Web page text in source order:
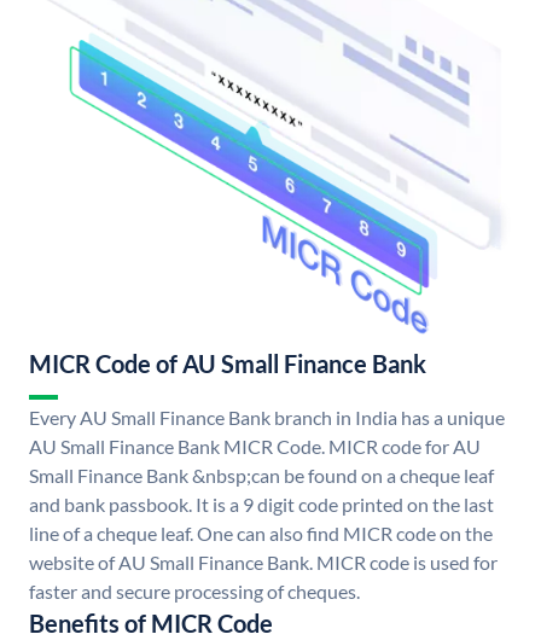
MICR Code of AU Small Finance Bank
Every AU Small Finance Bank branch in India has a unique
AU Small Finance Bank MICR Code. MICR code for AU
Small Finance Bank &nbsp;can be found on a cheque leaf
and bank passbook. It is a 9 digit code printed on the last
line of a cheque leaf. One can also find MICR code on the
website of AU Small Finance Bank. MICR code is used for
faster and secure processing of cheques.
Benefits of MICR Code